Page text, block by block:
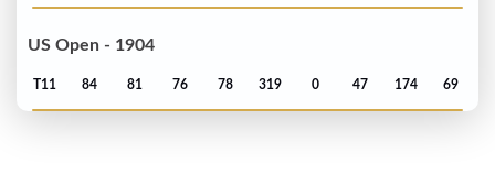
US Open - 1904
T11 84 81 76 78 319 0 47 174 69